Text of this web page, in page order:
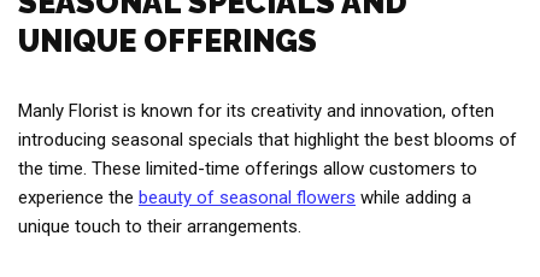
UNIQUE OFFERINGS
Manly Florist is known for its creativity and innovation, often
introducing seasonal specials that highlight the best blooms of
the time. These limited-time offerings allow customers to
experience the beauty of seasonal flowers while adding a
unique touch to their arrangements.